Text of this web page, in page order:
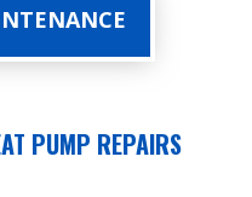
PUMP REPAIRS